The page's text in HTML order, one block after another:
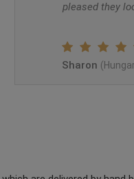
pleased they
Sharon